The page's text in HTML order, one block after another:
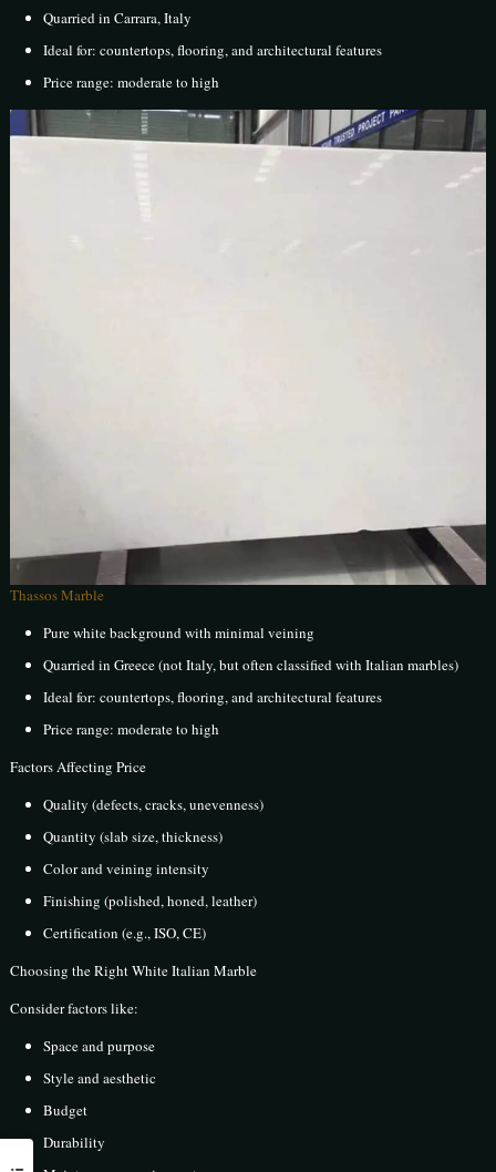
Quarried in Carrara, Italy
Ideal for: countertops, flooring, and architectural features
Price range: moderate to high
Thassos Marble
Pure white background with minimal veining
Quarried in Greece (not Italy, but often classified with Italian marbles)
Ideal for: countertops, flooring, and architectural features
Price range: moderate to high
Factors Affecting Price
Quality (defects, cracks, unevenness)
Quantity (slab size, thickness)
Color and veining intensity
Finishing (polished, honed, leather)
Certification (e.g., ISO, CE)
Choosing the Right White Italian Marble
Consider factors like:
Space and purpose
Style and aesthetic
Budget
Durability